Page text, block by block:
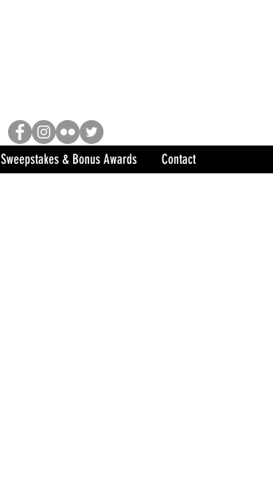
Sweepstakes & Bonus Awards Contact